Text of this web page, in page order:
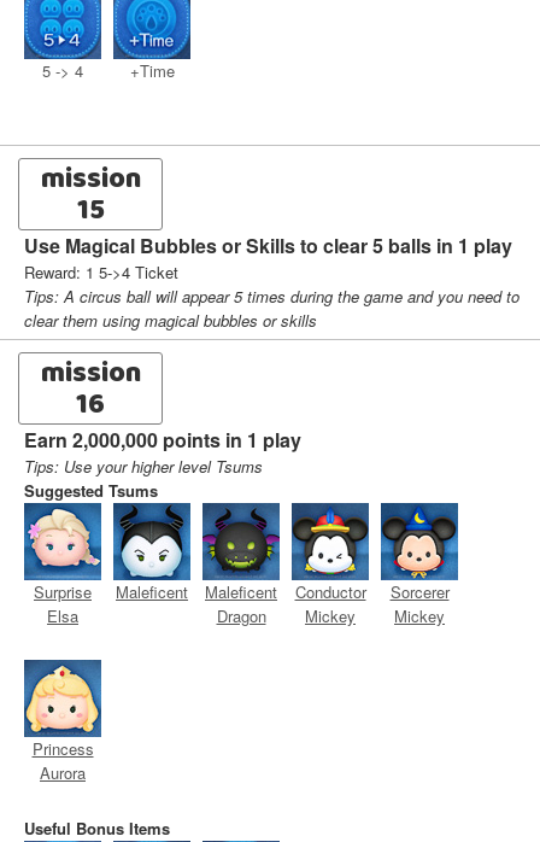
5 -> 4 +Time
mission
15
Use Magical Bubbles or Skills to clear 5 balls in 1 play
Reward: 1 5->4 Ticket
Tips: A circus ball will appear 5 times during the game and you need to
clear them using magical bubbles or skills
mission
16
Earn 2,000,000 points in 1 play
Tips: Use your higher level Tsums
Suggested Tsums
Surprise
Elsa
Maleficent
Maleficent
Dragon
Conductor
Mickey
Sorcerer
Mickey
Princess
Aurora
Useful Bonus Items